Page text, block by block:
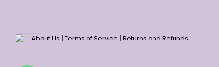
About Us | Terms of Service | Returns and Refunds
WhatsApp
WhatsApp